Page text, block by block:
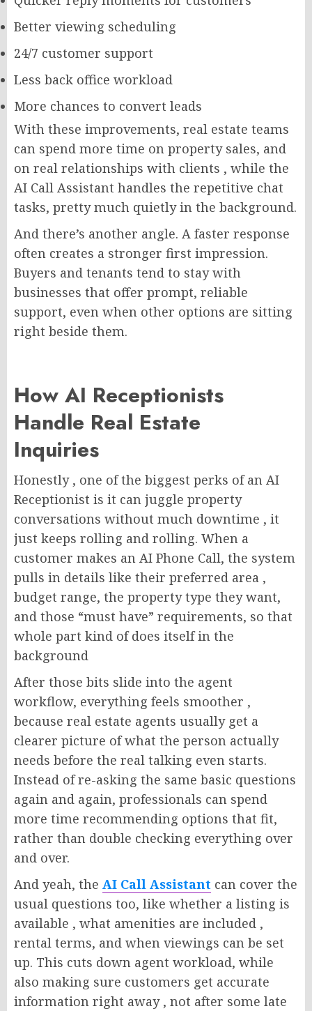
Better viewing scheduling
24/7 customer support
Less back office workload
More chances to convert leads
With these improvements, real estate teams
can spend more time on property sales, and
on real relationships with clients , while the
AI Call Assistant handles the repetitive chat
tasks, pretty much quietly in the background.
And there’s another angle. A faster response
often creates a stronger first impression.
Buyers and tenants tend to stay with
businesses that offer prompt, reliable
support, even when other options are sitting
right beside them.
How AI Receptionists
Handle Real Estate
Inquiries
Honestly , one of the biggest perks of an AI
Receptionist is it can juggle property
conversations without much downtime , it
just keeps rolling and rolling. When a
customer makes an AI Phone Call, the system
pulls in details like their preferred area ,
budget range, the property type they want,
and those “must have” requirements, so that
whole part kind of does itself in the
background
After those bits slide into the agent
workflow, everything feels smoother ,
because real estate agents usually get a
clearer picture of what the person actually
needs before the real talking even starts.
Instead of re-asking the same basic questions
again and again, professionals can spend
more time recommending options that fit,
rather than double checking everything over
and over.
And yeah, the AI Call Assistant can cover the
usual questions too, like whether a listing is
available , what amenities are included ,
rental terms, and when viewings can be set
up. This cuts down agent workload, while
also making sure customers get accurate
information right away , not after some late